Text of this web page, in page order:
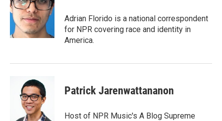
Adrian Florido is a national correspondent
for NPR covering race and identity in
America.
Patrick Jarenwattananon
Host of NPR Music's A Blog Supreme